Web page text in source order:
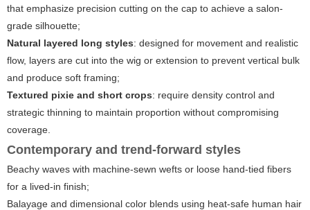
that emphasize precision cutting on the cap to achieve a salon-
grade silhouette;
Natural layered long styles: designed for movement and realistic
flow, layers are cut into the wig or extension to prevent vertical bulk
and produce soft framing;
Textured pixie and short crops: require density control and
strategic thinning to maintain proportion without compromising
coverage.
Contemporary and trend-forward styles
Beachy waves with machine-sewn wefts or loose hand-tied fibers
for a lived-in finish;
Balayage and dimensional color blends using heat-safe human hair